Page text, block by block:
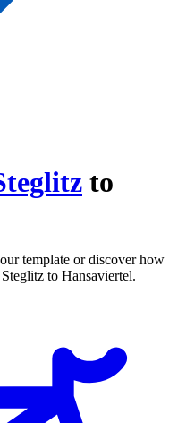
to
template or discover how
to Hansaviertel.